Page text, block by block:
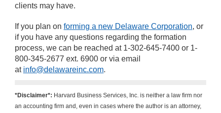
clients may have.
If you plan on forming a new Delaware Corporation, or
if you have any questions regarding the formation
process, we can be reached at 1-302-645-7400 or 1-
800-345-2677 ext. 6900 or via email
at info@delawareinc.com.
*Disclaimer*: Harvard Business Services, Inc. is neither a law firm nor
an accounting firm and, even in cases where the author is an attorney,